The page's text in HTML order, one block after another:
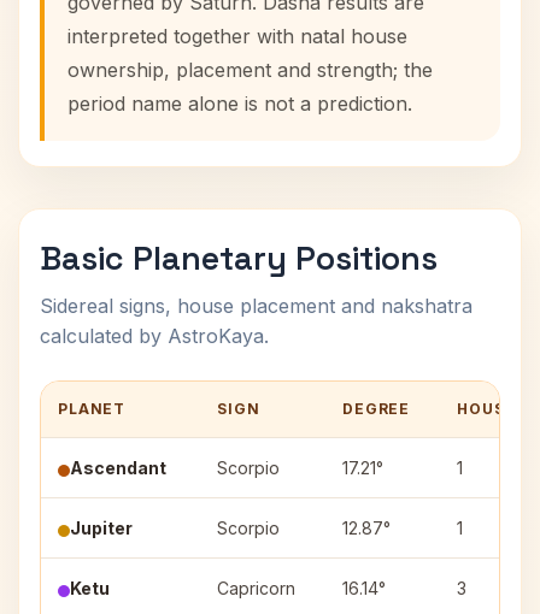
interpreted together with natal house
ownership, placement and strength; the
period name alone is not a prediction.
Basic Planetary Positions
Sidereal signs, house placement and nakshatra
calculated by AstroKaya.
PLANET SIGN DEGREE HOUSE
Ascendant Scorpio 17.21° 1
Jupiter Scorpio 12.87° 1
Ketu Capricorn 16.14° 3